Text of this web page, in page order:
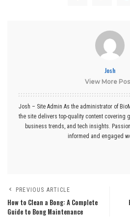
Josh
View More
Josh – Site Admin As the administrator of
the site delivers top-quality content covering
business trends, and tech insights.
informed and engaged
PREVIOUS ARTICLE
How to Clean a Bong: A Complete
Guide to Bong Maintenance